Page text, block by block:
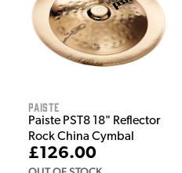
Paiste
Paiste PST8 18" Reflector
Rock China Cymbal
£126.00